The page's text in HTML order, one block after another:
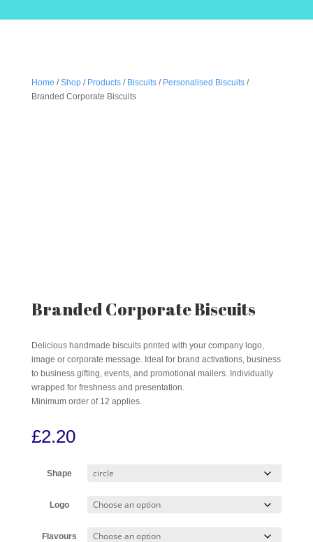
Home /Shop/ Products/ Biscuits/ Personalised Biscuits/
Branded Corporate Biscuits
Branded Corporate Biscuits
Delicious handmade biscuits printed with your company logo,
image or corporate message. Ideal for brand activations, business
to business gifting, events, and promotional mailers. Individually
wrapped for freshness and presentation.
Minimum order of 12 applies.
£2.20
Shape
Logo
Flavours